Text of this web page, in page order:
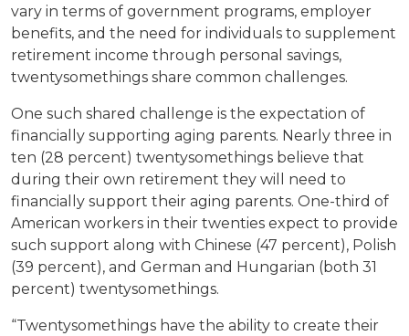
vary in terms of government programs, employer
benefits, and the need for individuals to supplement
retirement income through personal savings,
twentysomethings share common challenges.
One such shared challenge is the expectation of
financially supporting aging parents. Nearly three in
ten (28 percent) twentysomethings believe that
during their own retirement they will need to
financially support their aging parents. One-third of
American workers in their twenties expect to provide
such support along with Chinese (47 percent), Polish
(39 percent), and German and Hungarian (both 31
percent) twentysomethings.
“Twentysomethings have the ability to create their